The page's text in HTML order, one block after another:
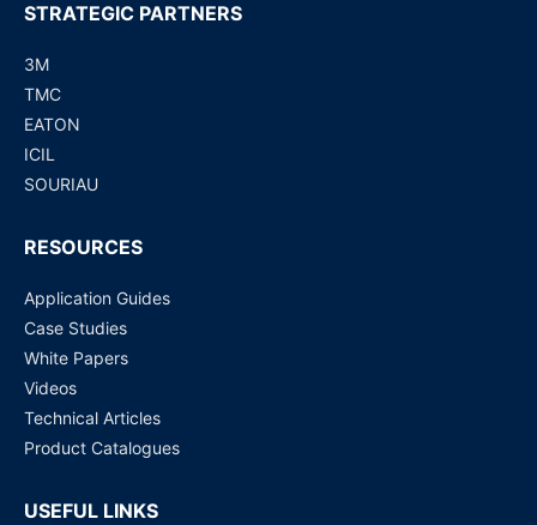
STRATEGIC PARTNERS
3M
TMC
EATON
ICIL
SOURIAU
RESOURCES
Application Guides
Case Studies
White Papers
Videos
Technical Articles
Product Catalogues
USEFUL LINKS